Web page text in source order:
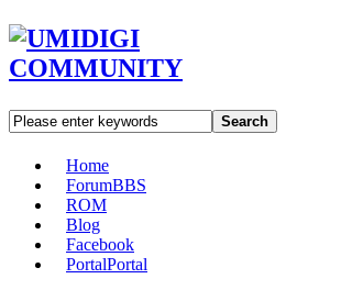
Search
Home
ForumBBS
ROM
Blog
Facebook
PortalPortal